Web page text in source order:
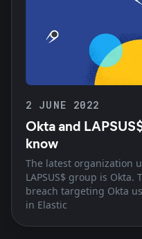
2 JUNE 2022
Okta and
know
The latest organization
LAPSUS$ group is
breach targeting Okta
in Elastic